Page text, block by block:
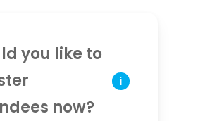
i
you like to
now?